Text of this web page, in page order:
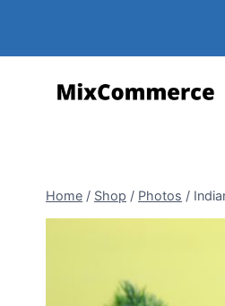
Home / Shop / Photos /